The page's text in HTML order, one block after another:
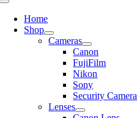
Toggle
NavigationHome
Shop
Cameras
Canon
FujiFilm
Nikon
Sony
Security Camera
Lenses